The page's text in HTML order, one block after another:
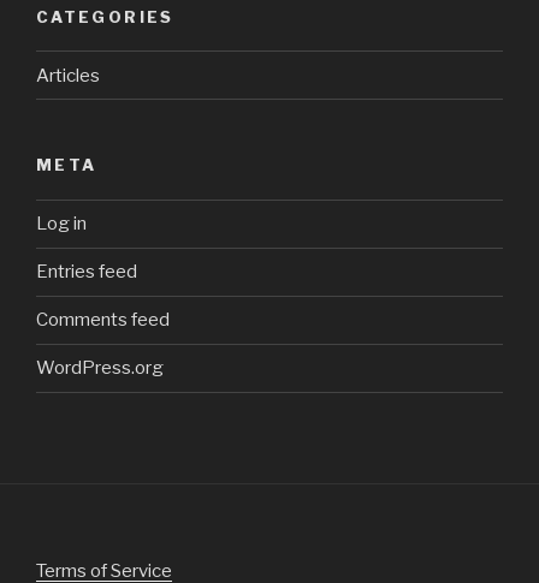
CATEGORIES
Articles
META
Log in
Entries feed
Comments feed
WordPress.org
Terms of Service